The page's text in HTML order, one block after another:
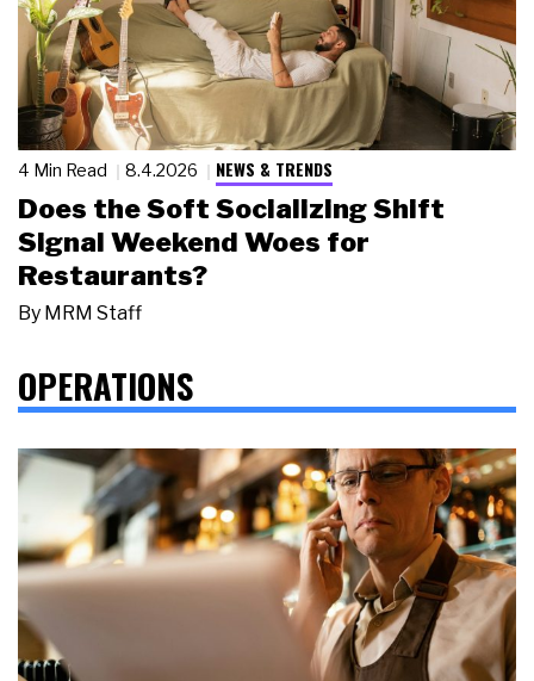
4 Min Read 8.4.2026 NEWS & TRENDS
Does the Soft Socializing Shift
Signal Weekend Woes for
Restaurants?
By MRM Staff
OPERATIONS